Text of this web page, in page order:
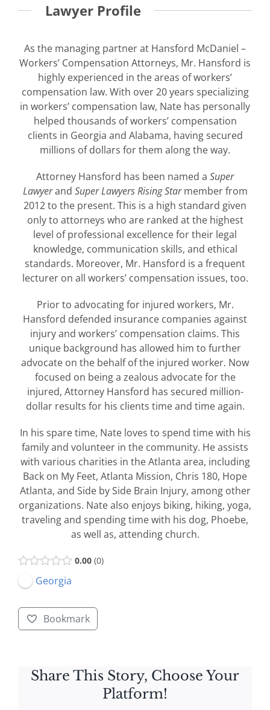
Lawyer Profile
As the managing partner at Hansford McDaniel –
Workers’ Compensation Attorneys, Mr. Hansford is
highly experienced in the areas of workers’
compensation law. With over 20 years specializing
in workers’ compensation law, Nate has personally
helped thousands of workers’ compensation
clients in Georgia and Alabama, having secured
millions of dollars for them along the way.
Attorney Hansford has been named a Super
Lawyerand Super Lawyers Rising Starmember from
2012 to the present. This is a high standard given
only to attorneys who are ranked at the highest
level of professional excellence for their legal
knowledge, communication skills, and ethical
standards. Moreover, Mr. Hansford is a frequent
lecturer on all workers’ compensation issues, too.
Prior to advocating for injured workers, Mr.
Hansford defended insurance companies against
injury and workers’ compensation claims. This
unique background has allowed him to further
advocate on the behalf of the injured worker. Now
focused on being a zealous advocate for the
injured, Attorney Hansford has secured million-
dollar results for his clients time and time again.
In his spare time, Nate loves to spend time with his
family and volunteer in the community. He assists
with various charities in the Atlanta area, including
Back on My Feet, Atlanta Mission, Chris 180, Hope
Atlanta, and Side by Side Brain Injury, among other
organizations. Nate also enjoys biking, hiking, yoga,
traveling and spending time with his dog, Phoebe,
as well as, attending church.
0.00 0
Georgia
Bookmark
Share This Story, Choose Your
Platform!